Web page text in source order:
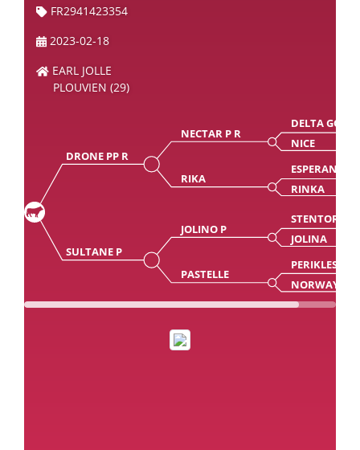
FR2941423354
2023-02-18
EARL JOLLE
PLOUVIEN (29)
DRONE PP R
NECTAR P R
DELTA GOAL
NICE
RIKA
RINKA
SULTANE P
JOLINO P
STENTOR PP
JOLINA
PASTELLE
PERIKLES
NORWAY